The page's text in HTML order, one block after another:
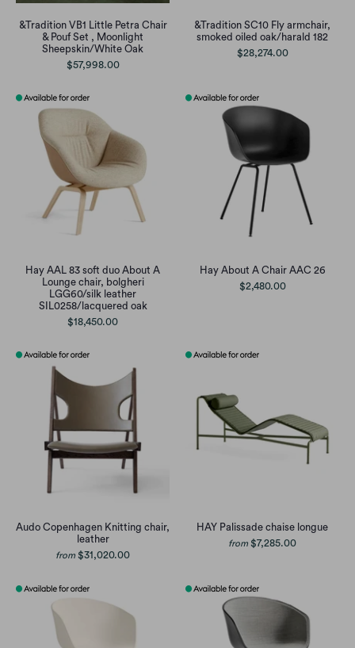
&Tradition VB1 Little Petra Chair
& Pouf Set , Moonlight
Sheepskin/White Oak
$57,998.00
&Tradition SC10 Fly armchair,
smoked oiled oak/harald 182
$28,274.00
Hay AAL 83 soft duo About A
Lounge chair, bolgheri
LGG60/silk leather
SIL0258/lacquered oak
$18,450.00
Hay About A Chair AAC 26
$2,480.00
Audo Copenhagen Knitting chair,
leather
from $31,020.00
HAY Palissade chaise longue
from $7,285.00